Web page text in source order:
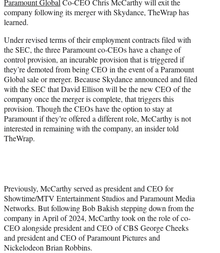
e
r
company following its merger with Skydance, TheWrap has
learned.
Under revised terms of their employment contracts filed with
the SEC, the three Paramount co-CEOs have a change of
control provision, an incurable provision that is triggered if
they’re demoted from being CEO in the event of a Paramount
Global sale or merger. Because Skydance announced and filed
with the SEC that David Ellison will be the new CEO of the
company once the merger is complete, that triggers this
provision. Though the CEOs have the option to stay at
Paramount if they’re offered a different role, McCarthy is not
interested in remaining with the company, an insider told
TheWrap.
Previously, McCarthy served as president and CEO for
Showtime/MTV Entertainment Studios and Paramount Media
Networks. But following Bob Bakish stepping down from the
company in April of 2024, McCarthy took on the role of co-
CEO alongside president and CEO of CBS George Cheeks
and president and CEO of Paramount Pictures and
Nickelodeon Brian Robbins.